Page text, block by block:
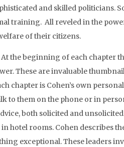
and skilled politicians.
training. All reveled in the
of their citizens.
the beginning of each chapter
These are invaluable
chapter is Cohen’s own
to them on the phone or in
both solicited and
hotel rooms. Cohen describes
exceptional. These leaders